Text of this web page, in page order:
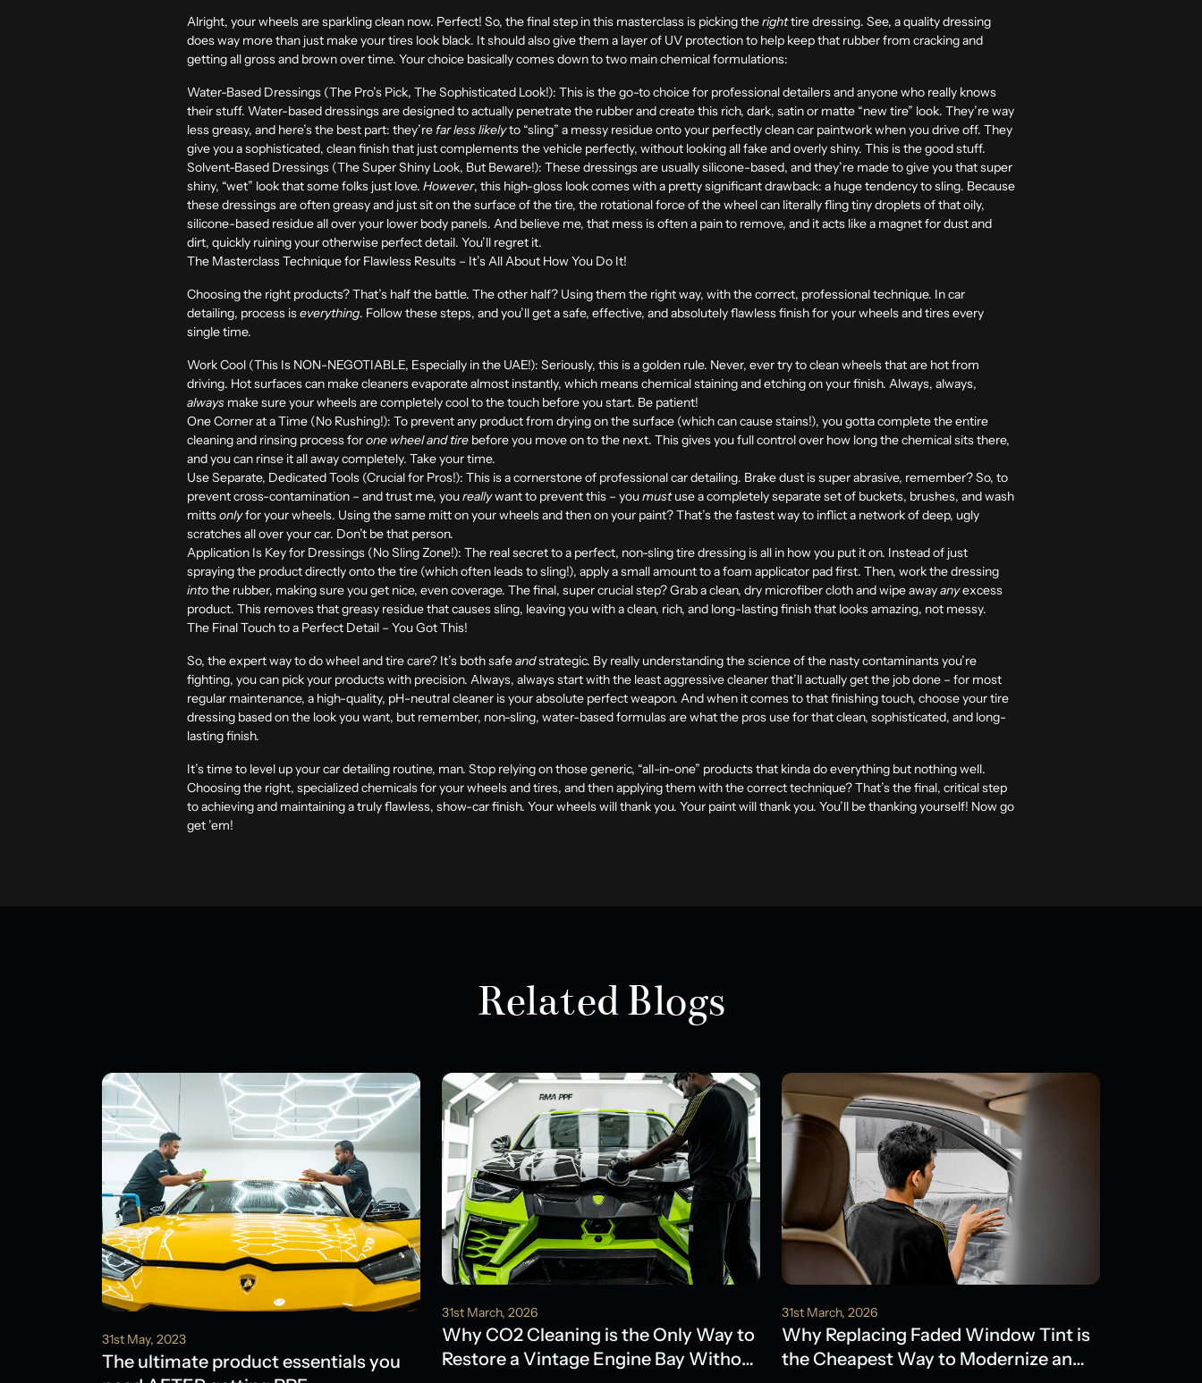
Alright, your wheels are sparkling clean now. Perfect! So, the final step in this masterclass is picking therighttire dressing. See, a quality dressing
does way more than just make your tires look black. It should also give them a layer of UV protection to help keep that rubber from cracking and
getting all gross and brown over time. Your choice basically comes down to two main chemical formulations:
Water-Based Dressings (The Pro’s Pick, The Sophisticated Look!): This is the go-to choice for professional detailers and anyone who really knows
their stuff. Water-based dressings are designed to actually penetrate the rubber and create this rich, dark, satin or matte “new tire” look. They’re way
less greasy, and here’s the best part: they’re far less likelyto “sling” a messy residue onto your perfectly clean car paintwork when you drive off. They
give you a sophisticated, clean finish that just complements the vehicle perfectly, without looking all fake and overly shiny. This is the good stuff.
Solvent-Based Dressings (The Super Shiny Look, But Beware!): These dressings are usually silicone-based, and they’re made to give you that super
shiny, “wet” look that some folks just love. However, this high-gloss look comes with a pretty significant drawback: a huge tendency to sling. Because
these dressings are often greasy and just sit on the surface of the tire, the rotational force of the wheel can literally fling tiny droplets of that oily,
silicone-based residue all over your lower body panels. And believe me, that mess is often a pain to remove, and it acts like a magnet for dust and
dirt, quickly ruining your otherwise perfect detail. You’ll regret it.
The Masterclass Technique for Flawless Results – It’s All About How You Do It!
Choosing the right products? That’s half the battle. The other half? Using them the right way, with the correct, professional technique. In car
detailing, process iseverything. Follow these steps, and you’ll get a safe, effective, and absolutely flawless finish for your wheels and tires every
single time.
Work Cool (This Is NON-NEGOTIABLE, Especially in the UAE!): Seriously, this is a golden rule. Never, ever try to clean wheels that are hot from
driving. Hot surfaces can make cleaners evaporate almost instantly, which means chemical staining and etching on your finish. Always, always,
always make sure your wheels are completely cool to the touch before you start. Be patient!
One Corner at a Time (No Rushing!): To prevent any product from drying on the surface (which can cause stains!), you gotta complete the entire
cleaning and rinsing process forone wheel and tire before you move on to the next. This gives you full control over how long the chemical sits there,
and you can rinse it all away completely. Take your time.
Use Separate, Dedicated Tools (Crucial for Pros!): This is a cornerstone of professional car detailing. Brake dust is super abrasive, remember? So, to
prevent cross-contamination – and trust me, youreallywant to prevent this – youmustuse a completely separate set of buckets, brushes, and wash
mittsonlyfor your wheels. Using the same mitt on your wheels and then on your paint? That’s the fastest way to inflict a network of deep, ugly
scratches all over your car. Don’t be that person.
Application Is Key for Dressings (No Sling Zone!): The real secret to a perfect, non-sling tire dressing is all in how you put it on. Instead of just
spraying the product directly onto the tire (which often leads to sling!), apply a small amount to a foam applicator pad first. Then, work the dressing
intothe rubber, making sure you get nice, even coverage. The final, super crucial step? Grab a clean, dry microfiber cloth and wipe awayanyexcess
product. This removes that greasy residue that causes sling, leaving you with a clean, rich, and long-lasting finish that looks amazing, not messy.
The Final Touch to a Perfect Detail – You Got This!
So, the expert way to do wheel and tire care? It’s both safeandstrategic. By really understanding the science of the nasty contaminants you’re
fighting, you can pick your products with precision. Always, always start with the least aggressive cleaner that’ll actually get the job done – for most
regular maintenance, a high-quality, pH-neutral cleaner is your absolute perfect weapon. And when it comes to that finishing touch, choose your tire
dressing based on the look you want, but remember, non-sling, water-based formulas are what the pros use for that clean, sophisticated, and long-
lasting finish.
It’s time to level up your car detailing routine, man. Stop relying on those generic, “all-in-one” products that kinda do everything but nothing well.
Choosing the right, specialized chemicals for your wheels and tires, and then applying them with the correct technique? That’s the final, critical step
to achieving and maintaining a truly flawless, show-car finish. Your wheels will thank you. Your paint will thank you. You’ll be thanking yourself! Now go
get ’em!
Related Blogs
31st May, 2023
The ultimate product essentials you
31st March, 2026
Why CO2 Cleaning is the Only Way to
Restore a Vintage Engine Bay Without
31st March, 2026
Why Replacing Faded Window Tint is
the Cheapest Way to Modernize an